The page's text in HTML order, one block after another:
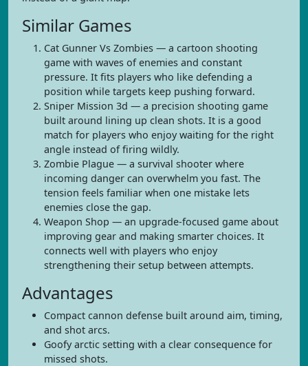
Similar Games
Cat Gunner Vs Zombies — a cartoon shooting
game with waves of enemies and constant
pressure. It fits players who like defending a
position while targets keep pushing forward.
Sniper Mission 3d — a precision shooting game
built around lining up clean shots. It is a good
match for players who enjoy waiting for the right
angle instead of firing wildly.
Zombie Plague — a survival shooter where
incoming danger can overwhelm you fast. The
tension feels familiar when one mistake lets
enemies close the gap.
Weapon Shop — an upgrade-focused game about
improving gear and making smarter choices. It
connects well with players who enjoy
strengthening their setup between attempts.
Advantages
Compact cannon defense built around aim, timing,
and shot arcs.
Goofy arctic setting with a clear consequence for
missed shots.